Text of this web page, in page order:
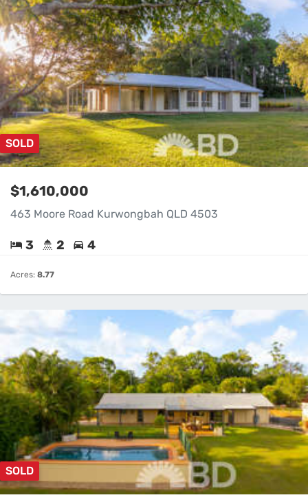
SOLD
$1,610,000
463 Moore Road Kurwongbah QLD 4503
3 2 4
Acres: 8.77
SOLD